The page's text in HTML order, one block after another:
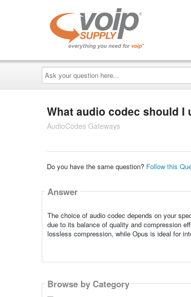
Ask
your
question
here...
What audio codec should I
AudioCodes Gateways
Do you have the same question? Follow this
Answer
The choice of audio codec depends on your
due to its balance of quality and compression
lossless compression, while Opus is ideal for
Browse by Category